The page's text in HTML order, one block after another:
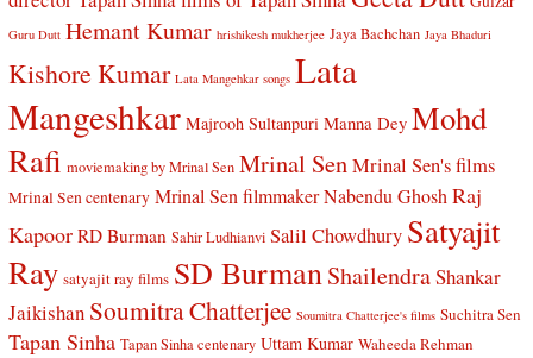
Guru Dutt Hemant Kumar hrishikesh mukherjee Jaya Bachchan Jaya Bhaduri
Kishore Kumar Lata Mangehkar songs Lata
Mangeshkar Majrooh Sultanpuri Manna Dey Mohd
Rafi moviemaking by Mrinal Sen Mrinal SenMrinal Sen's films
Mrinal Sen centenary Mrinal Sen filmmaker Nabendu Ghosh Raj
Kapoor RD Burman Sahir Ludhianvi Salil Chowdhury Satyajit
Ray satyajit ray films SD BurmanShailendraShankar
Jaikishan Soumitra Chatterjee Soumitra Chatterjee's films Suchitra Sen
Tapan Sinha Tapan Sinha centenary Uttam Kumar Waheeda Rehman